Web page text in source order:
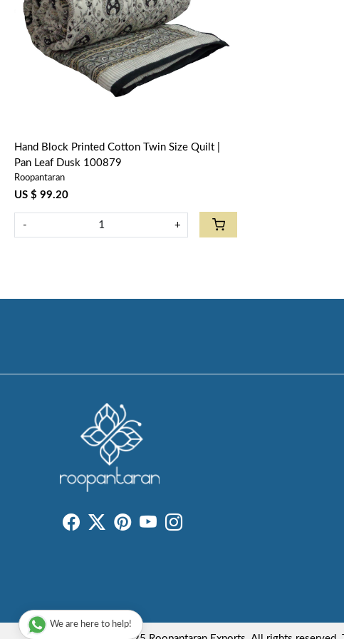
Loading...
Hand Block Printed Cotton Twin Size Quilt |
Pan Leaf Dusk 100879
Roopantaran
US $ 99.20
- +
We are here to help!